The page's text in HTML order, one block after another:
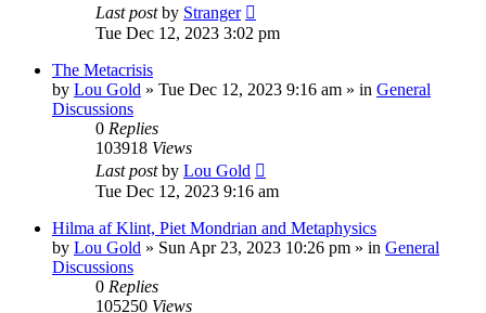
Last postby Stranger
Tue Dec 12, 2023 3:02 pm
The Metacrisis
by Lou Gold » Tue Dec 12, 2023 9:16 am » in General
Discussions
0 Replies
103918 Views
Last postby Lou Gold
Tue Dec 12, 2023 9:16 am
Hilma af Klint, Piet Mondrian and Metaphysics
by Lou Gold » Sun Apr 23, 2023 10:26 pm » in General
Discussions
0 Replies
105250 Views